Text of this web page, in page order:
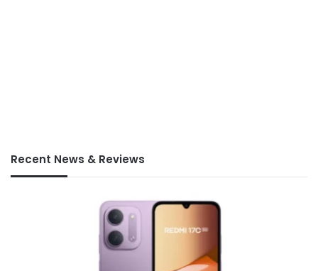
Recent News & Reviews